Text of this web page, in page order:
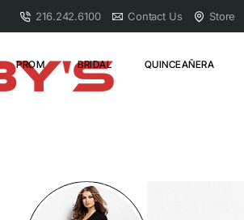
216.242.6100 Contact Us Store
PROM BRIDAL QUINCEAÑERA